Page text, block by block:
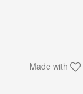
Made with